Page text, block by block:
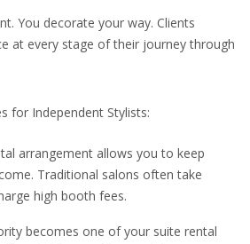
You decorate your way. Clients
at every stage of their journey through
for Independent Stylists:
arrangement allows you to keep
Traditional salons often take
high booth fees.
becomes one of your suite rental